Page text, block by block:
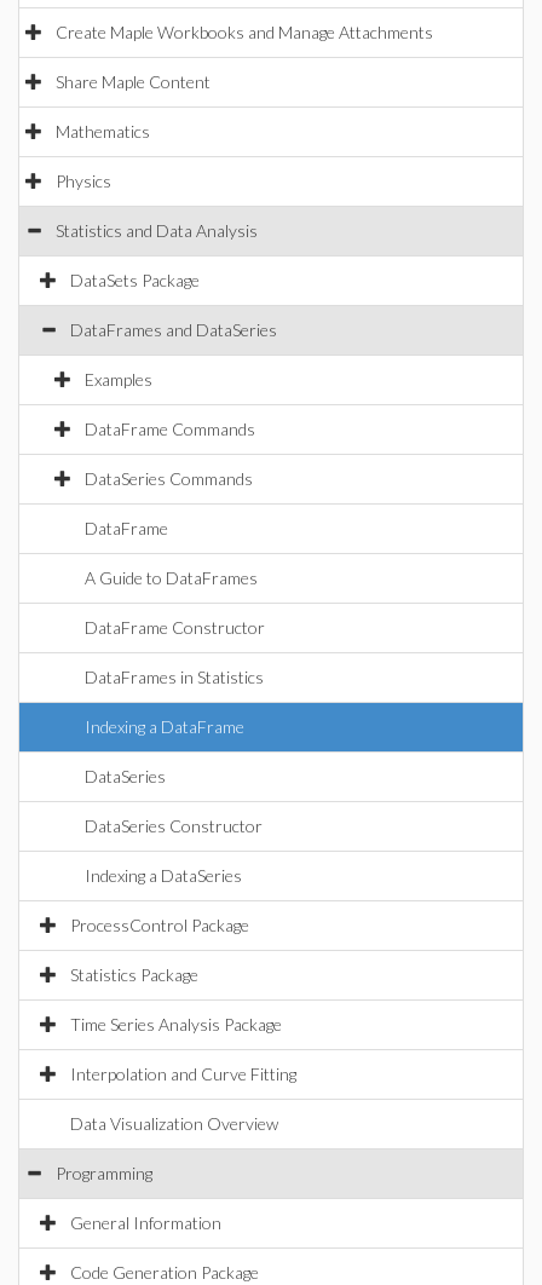
Create Maple Workbooks and Manage Attachments
Share Maple Content
Mathematics
Physics
Statistics and Data Analysis
DataSets Package
DataFrames and DataSeries
Examples
DataFrame Commands
DataSeries Commands
DataFrame
A Guide to DataFrames
DataFrame Constructor
DataFrames in Statistics
Indexing a DataFrame
DataSeries
DataSeries Constructor
Indexing a DataSeries
ProcessControl Package
Statistics Package
Time Series Analysis Package
Interpolation and Curve Fitting
Data Visualization Overview
Programming
General Information
Code Generation Package